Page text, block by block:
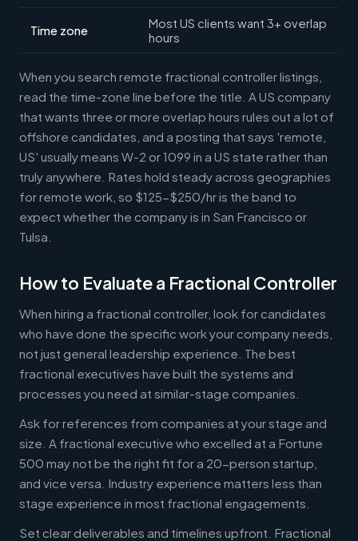
Time zone
Most US clients want 3+ overlap
hours
When you search remote fractional controller listings,
read the time-zone line before the title. A US company
that wants three or more overlap hours rules out a lot of
offshore candidates, and a posting that says 'remote,
US' usually means W-2 or 1099 in a US state rather than
truly anywhere. Rates hold steady across geographies
for remote work, so $125-$250/hr is the band to
expect whether the company is in San Francisco or
Tulsa.
How to Evaluate a Fractional Controller
When hiring a fractional controller, look for candidates
who have done the specific work your company needs,
not just general leadership experience. The best
fractional executives have built the systems and
processes you need at similar-stage companies.
Ask for references from companies at your stage and
size. A fractional executive who excelled at a Fortune
500 may not be the right fit for a 20-person startup,
and vice versa. Industry experience matters less than
stage experience in most fractional engagements.
Set clear deliverables and timelines upfront. Fractional